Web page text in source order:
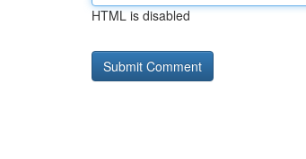
HTML is disabled